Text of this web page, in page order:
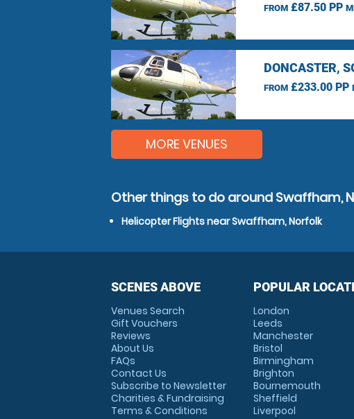
FROM£87.50 PP
DONCASTER,
FROM£233.00 PP
MORE VENUES
Other things to do around Swaffham,
Helicopter Flights near Swaffham, Norfolk
SCENES ABOVE
Venues Search
Gift Vouchers
Reviews
About Us
FAQs
Contact Us
Subscribe to Newsletter
Charities & Fundraising
Terms & Conditions
POPULAR
London
Leeds
Manchester
Bristol
Birmingham
Brighton
Bournemouth
Sheffield
Liverpool